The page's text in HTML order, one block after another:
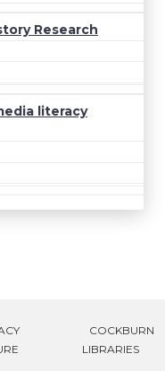
Research
literacy
COCKBURN
LIBRARIES